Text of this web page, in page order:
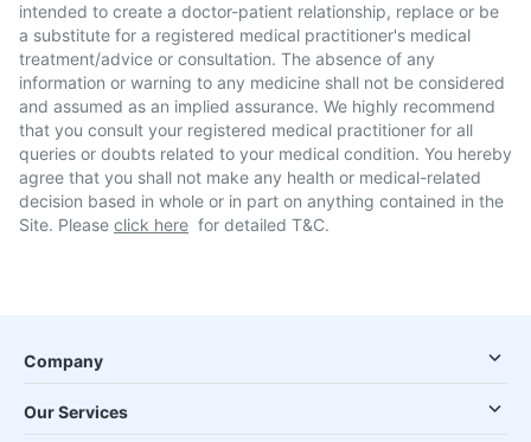
intended to create a doctor-patient relationship, replace or be
a substitute for a registered medical practitioner's medical
treatment/advice or consultation. The absence of any
information or warning to any medicine shall not be considered
and assumed as an implied assurance. We highly recommend
that you consult your registered medical practitioner for all
queries or doubts related to your medical condition. You hereby
agree that you shall not make any health or medical-related
decision based in whole or in part on anything contained in the
Site. Please click here for detailed T&C.
Company
Our Services